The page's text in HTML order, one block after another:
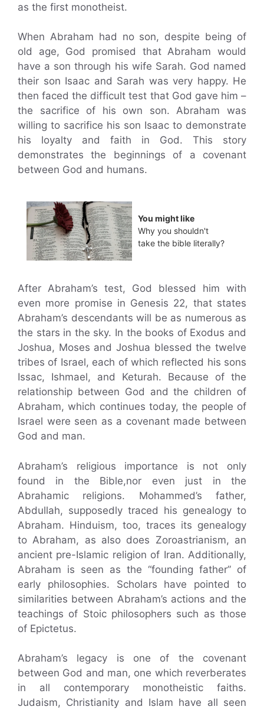
as the first monotheist.
When Abraham had no son, despite being of
old age, God promised that Abraham would
have a son through his wife Sarah. God named
their son Isaac and Sarah was very happy. He
then faced the difficult test that God gave him –
the sacrifice of his own son. Abraham was
willing to sacrifice his son Isaac to demonstrate
his loyalty and faith in God. This story
demonstrates the beginnings of a covenant
between God and humans.
You might like
Why you shouldn't
take the bible literally?
After Abraham’s test, God blessed him with
even more promise in Genesis 22, that states
Abraham’s descendants will be as numerous as
the stars in the sky. In the books of Exodus and
Joshua, Moses and Joshua blessed the twelve
tribes of Israel, each of which reflected his sons
Issac, Ishmael, and Keturah. Because of the
relationship between God and the children of
Abraham, which continues today, the people of
Israel were seen as a covenant made between
God and man.
Abraham’s religious importance is not only
found in the Bible,nor even just in the
Abrahamic religions. Mohammed’s father,
Abdullah, supposedly traced his genealogy to
Abraham. Hinduism, too, traces its genealogy
to Abraham, as also does Zoroastrianism, an
ancient pre-Islamic religion of Iran. Additionally,
Abraham is seen as the “founding father” of
early philosophies. Scholars have pointed to
similarities between Abraham’s actions and the
teachings of Stoic philosophers such as those
of Epictetus.
Abraham’s legacy is one of the covenant
between God and man, one which reverberates
in all contemporary monotheistic faiths.
Judaism, Christianity and Islam have all seen